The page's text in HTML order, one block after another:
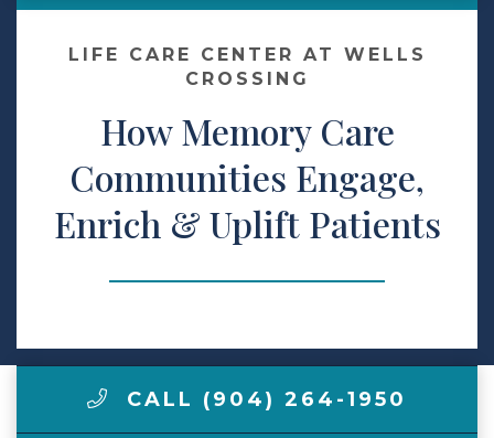
Make a Payment
LCCA.com Home
LIFE CARE CENTER AT WELLS
CROSSING
How Memory Care
Communities Engage,
Enrich & Uplift Patients
CALL (904) 264-1950